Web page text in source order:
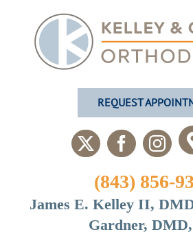
content
REQUEST
X Facebook
(843) 856-
James E. Kelley II,
Gardner,